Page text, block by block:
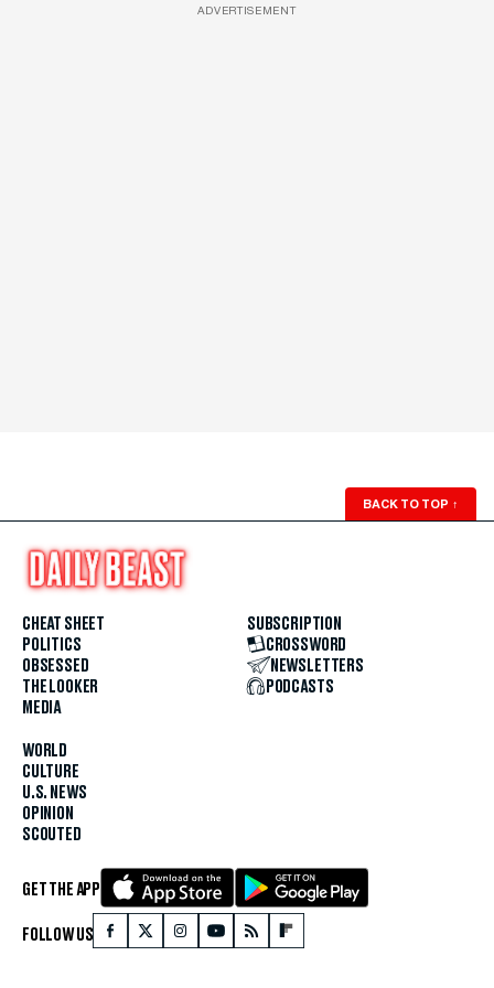
ADVERTISEMENT
BACK TO TOP ↑
CHEAT SHEET
POLITICS
OBSESSED
THE LOOKER
MEDIA
WORLD
CULTURE
U.S. NEWS
OPINION
SCOUTED
SUBSCRIPTION
CROSSWORD
NEWSLETTERS
PODCASTS
GET THE APP
FOLLOW US